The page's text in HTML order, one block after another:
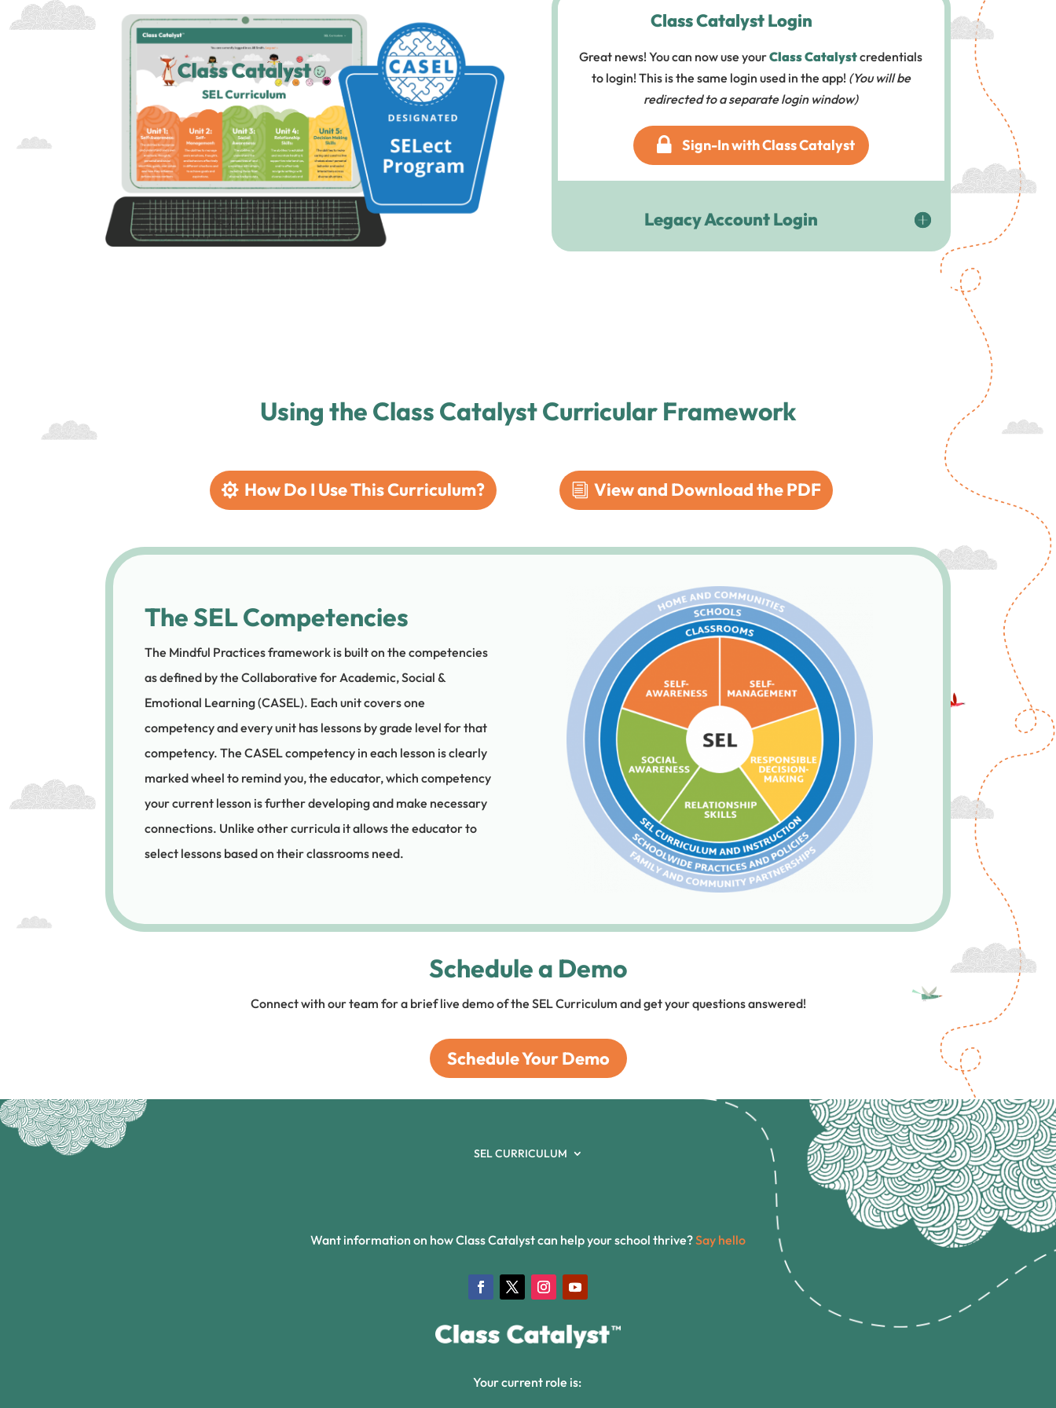
Class Catalyst Login
Great news! You can now use yourClass Catalystcredentials
to login! This is the same login used in the app! (You will be
redirected to a separate login window)
Sign-In with Class Catalyst
Legacy Account Login
Using the Class Catalyst Curricular Framework
How Do I Use This Curriculum? View and Download the PDF
The SEL Competencies
The Mindful Practices framework is built on the competencies
as defined by the Collaborative for Academic, Social &
Emotional Learning (CASEL). Each unit covers one
competency and every unit has lessons by grade level for that
competency. The CASEL competency in each lesson is clearly
marked wheel to remind you, the educator, which competency
your current lesson is further developing and make necessary
connections. Unlike other curricula it allows the educator to
select lessons based on their classrooms need.
Schedule a Demo
Connect with our team for a brief live demo of the SEL Curriculum and get your questions answered!
Schedule Your Demo
SEL CURRICULUM
Want information on how Class Catalyst can help your school thrive?Say hello
Your current role is: